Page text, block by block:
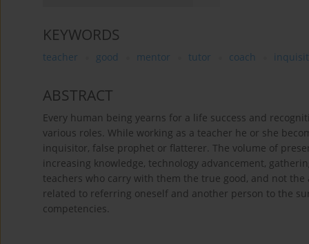
KEYWORDS
teacher good mentor tutor coach
ABSTRACT
Every human being yearns for a life success and
various roles. While working as a teacher he or she
inquisitor, false prophet or flatterer. The volume of
increasing knowledge, technology advancement,
teachers who carry with them the true good, and not
related to referring oneself and another person to the
competencies.